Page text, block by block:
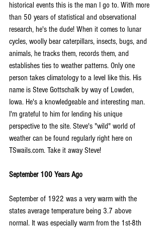
historical events this is the man I go to. With more
than 50 years of statistical and observational
research, he's the dude! When it comes to lunar
cycles, woolly bear caterpillars, insects, bugs, and
animals, he tracks them, records them, and
establishes ties to weather patterns. Only one
person takes climatology to a level like this. His
name is Steve Gottschalk by way of Lowden,
Iowa. He's a knowledgeable and interesting man.
I'm grateful to him for lending his unique
perspective to the site. Steve's "wild" world of
weather can be found regularly right here on
TSwails.com. Take it away Steve!
September 100 Years Ago
September of 1922 was a very warm with the
states average temperature being 3.7 above
normal. It was especially warm from the 1st-8th